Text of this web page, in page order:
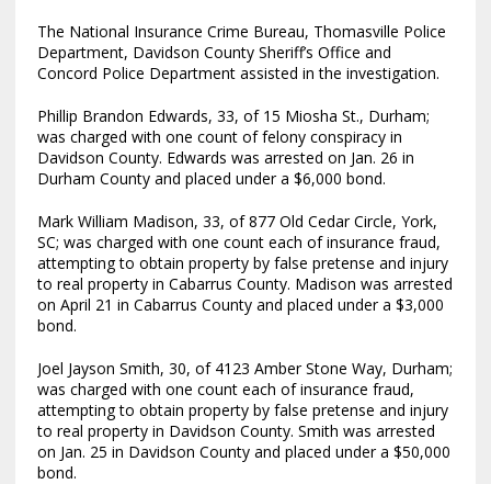
The National Insurance Crime Bureau, Thomasville Police
Department, Davidson County Sheriff’s Office and
Concord Police Department assisted in the investigation.
Phillip Brandon Edwards, 33, of 15 Miosha St., Durham;
was charged with one count of felony conspiracy in
Davidson County. Edwards was arrested on Jan. 26 in
Durham County and placed under a $6,000 bond.
Mark William Madison, 33, of 877 Old Cedar Circle, York,
SC; was charged with one count each of insurance fraud,
attempting to obtain property by false pretense and injury
to real property in Cabarrus County. Madison was arrested
on April 21 in Cabarrus County and placed under a $3,000
bond.
Joel Jayson Smith, 30, of 4123 Amber Stone Way, Durham;
was charged with one count each of insurance fraud,
attempting to obtain property by false pretense and injury
to real property in Davidson County. Smith was arrested
on Jan. 25 in Davidson County and placed under a $50,000
bond.